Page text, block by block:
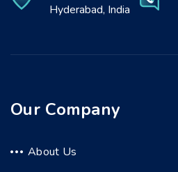
Hyderabad, India
Our Company
About Us